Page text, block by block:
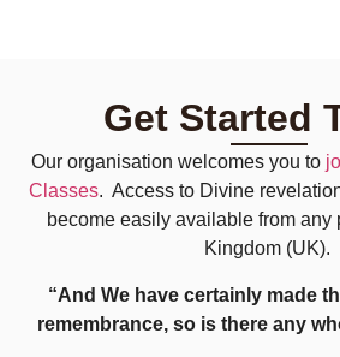
Get Started
Our organisation welcomes you to
Classes. Access to Divine
become easily available from any
Kingdom (UK).
“And We have certainly made
remembrance, so is there any